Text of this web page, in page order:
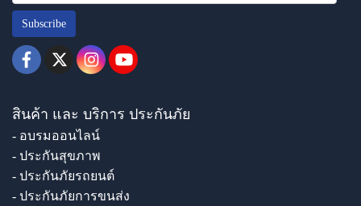
Subscribe
สินค้า และ บริการ ประกันภัย
- อบรมออนไลน์
- ประกันสุขภาพ
- ประกันภัยรถยนต์
- ประกันภัยการขนส่ง